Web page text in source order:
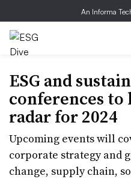
An Informa
ESG and
conferences to
radar for 2024
Upcoming events will
corporate strategy and
change, supply chain,